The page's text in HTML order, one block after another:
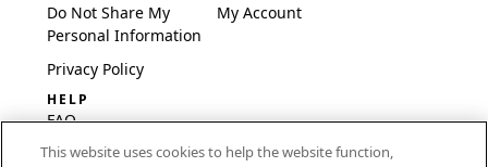
Do Not Share My
Personal Information
Privacy Policy
My Account
HELP
FAQ
Software & Setup
This website uses cookies to help the website function,